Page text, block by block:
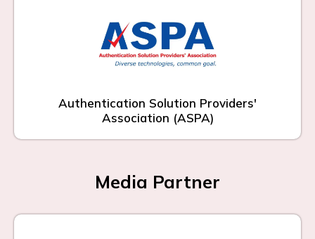
Authentication Solution Providers'
Association (ASPA)
Media Partner